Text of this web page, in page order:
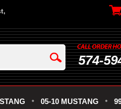
574-
05-10 MUSTANG